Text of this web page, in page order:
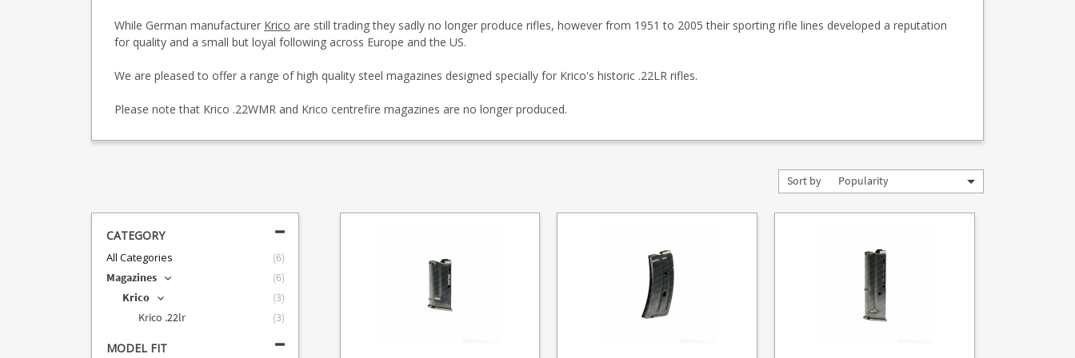
While German manufacturer Krico are still trading they sadly no longer produce rifles, however from 1951 to 2005 their sporting rifle lines developed a reputation
for quality and a small but loyal following across Europe and the US.
We are pleased to offer a range of high quality steel magazines designed specially for Krico's historic .22LR rifles.
Please note that Krico .22WMR and Krico centrefire magazines are no longer produced.
Sort by Popularity
CATEGORY
All Categories (6)
Magazines
(6)
Krico
(3)
Krico .22lr
(3)
MODEL FIT